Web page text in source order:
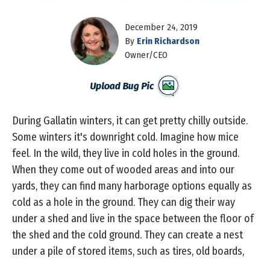
December 24, 2019
By Erin Richardson
Owner/CEO
During Gallatin winters, it can get pretty chilly outside.
Some winters it's downright cold. Imagine how mice
feel. In the wild, they live in cold holes in the ground.
When they come out of wooded areas and into our
yards, they can find many harborage options equally as
cold as a hole in the ground. They can dig their way
under a shed and live in the space between the floor of
the shed and the cold ground. They can create a nest
under a pile of stored items, such as tires, old boards,